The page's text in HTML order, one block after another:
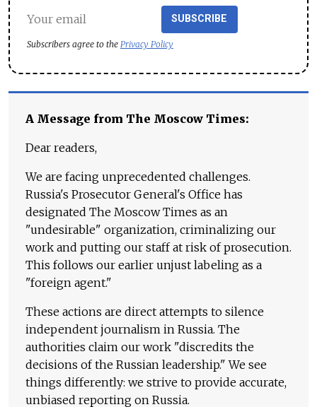
SUBSCRIBE
Subscribers agree to the Privacy Policy
A Message from The Moscow Times:
Dear readers,
We are facing unprecedented challenges.
Russia's Prosecutor General's Office has
designated The Moscow Times as an
"undesirable" organization, criminalizing our
work and putting our staff at risk of prosecution.
This follows our earlier unjust labeling as a
"foreign agent."
These actions are direct attempts to silence
independent journalism in Russia. The
authorities claim our work "discredits the
decisions of the Russian leadership." We see
things differently: we strive to provide accurate,
unbiased reporting on Russia.